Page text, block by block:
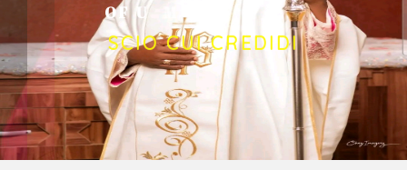
In the name of the clergy, religious and lay faithful
of the Diocese of Umuahia, it is my pleasure to
welcome you to our website. I do hope the site
serves your needs during this visit.
As you
encounter our diocese in this medium, I pray
God's peace and blessings on you and your
family. Do remember our diocese in your prayers.
God bless you.